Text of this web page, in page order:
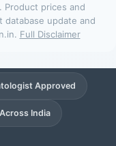
Product prices and
database update and
Full Disclaimer
Approved
India